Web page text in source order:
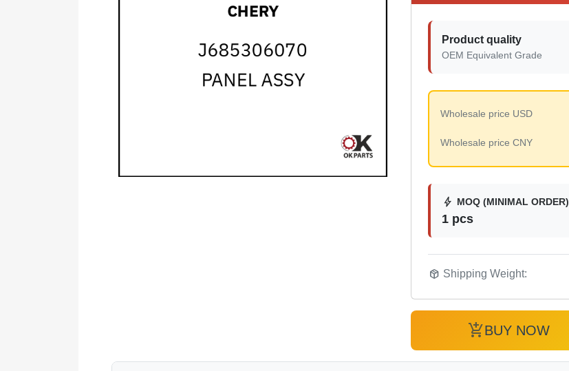
Product quality
OEM Equivalent Grade
Wholesale price USD
Wholesale price CNY
bolt MOQ (MINIMAL ORDER)
1 pcs
package_2 Shipping Weight:
add_shopping_cartBUY NOW